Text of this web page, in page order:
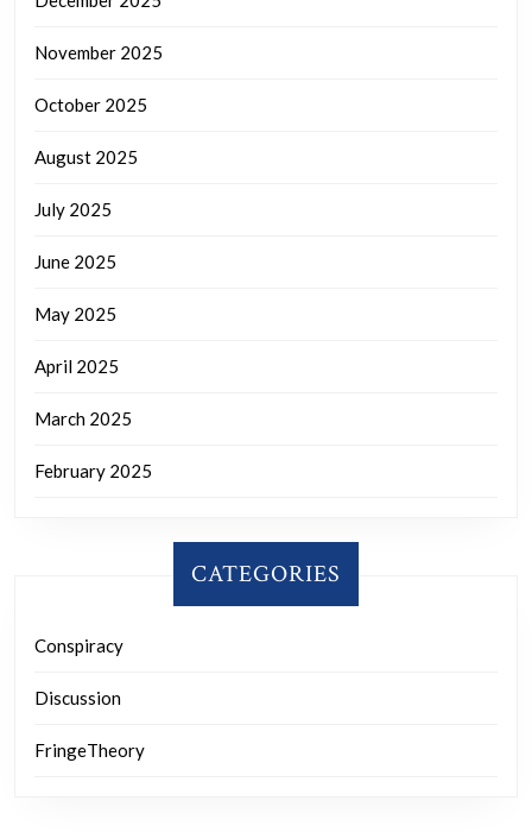
November 2025
October 2025
August 2025
July 2025
June 2025
May 2025
April 2025
March 2025
February 2025
CATEGORIES
Conspiracy
Discussion
FringeTheory